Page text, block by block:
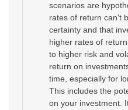
scenarios are
rates of return can't
certainty and that
higher rates of
to higher risk and
return on
time, especially for
This includes the
on your investment.